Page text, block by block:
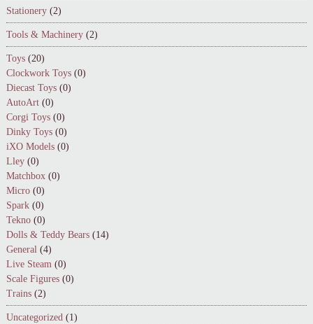
Stationery (2)
Tools & Machinery (2)
Toys (20)
Clockwork Toys (0)
Diecast Toys (0)
AutoArt (0)
Corgi Toys (0)
Dinky Toys (0)
iXO Models (0)
Lley (0)
Matchbox (0)
Micro (0)
Spark (0)
Tekno (0)
Dolls & Teddy Bears (14)
General (4)
Live Steam (0)
Scale Figures (0)
Trains (2)
Uncategorized (1)